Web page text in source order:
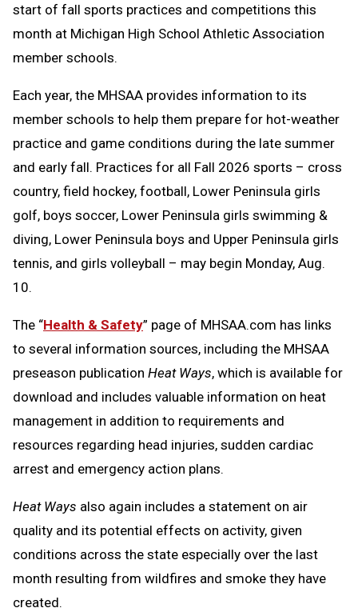
start of fall sports practices and competitions this
month at Michigan High School Athletic Association
member schools.
Each year, the MHSAA provides information to its
member schools to help them prepare for hot-weather
practice and game conditions during the late summer
and early fall. Practices for all Fall 2026 sports – cross
country, field hockey, football, Lower Peninsula girls
golf, boys soccer, Lower Peninsula girls swimming &
diving, Lower Peninsula boys and Upper Peninsula girls
tennis, and girls volleyball – may begin Monday, Aug.
10.
The “Health & Safety” page of MHSAA.com has links
to several information sources, including the MHSAA
preseason publication Heat Ways, which is available for
download and includes valuable information on heat
management in addition to requirements and
resources regarding head injuries, sudden cardiac
arrest and emergency action plans.
Heat Ways also again includes a statement on air
quality and its potential effects on activity, given
conditions across the state especially over the last
month resulting from wildfires and smoke they have
created.